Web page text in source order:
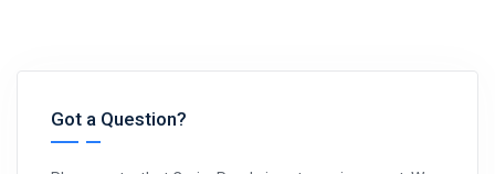
Got a Question?